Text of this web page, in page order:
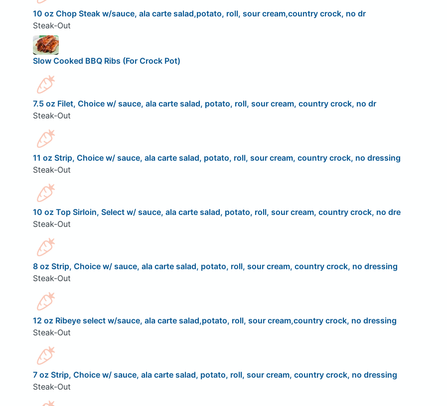
10 oz Chop Steak w/sauce, ala carte salad,potato, roll, sour cream,country crock, no dr
Steak-Out
Slow Cooked BBQ Ribs (For Crock Pot)
7.5 oz Filet, Choice w/ sauce, ala carte salad, potato, roll, sour cream, country crock, no dr
Steak-Out
11 oz Strip, Choice w/ sauce, ala carte salad, potato, roll, sour cream, country crock, no dressing
Steak-Out
10 oz Top Sirloin, Select w/ sauce, ala carte salad, potato, roll, sour cream, country crock, no dre
Steak-Out
8 oz Strip, Choice w/ sauce, ala carte salad, potato, roll, sour cream, country crock, no dressing
Steak-Out
12 oz Ribeye select w/sauce, ala carte salad,potato, roll, sour cream,country crock, no dressing
Steak-Out
7 oz Strip, Choice w/ sauce, ala carte salad, potato, roll, sour cream, country crock, no dressing
Steak-Out